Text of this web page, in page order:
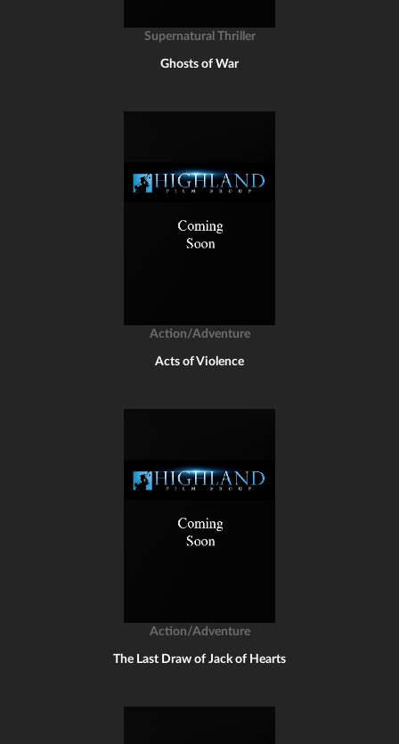
Supernatural Thriller
Ghosts of War
Action/Adventure
Acts of Violence
Action/Adventure
The Last Draw of Jack of Hearts